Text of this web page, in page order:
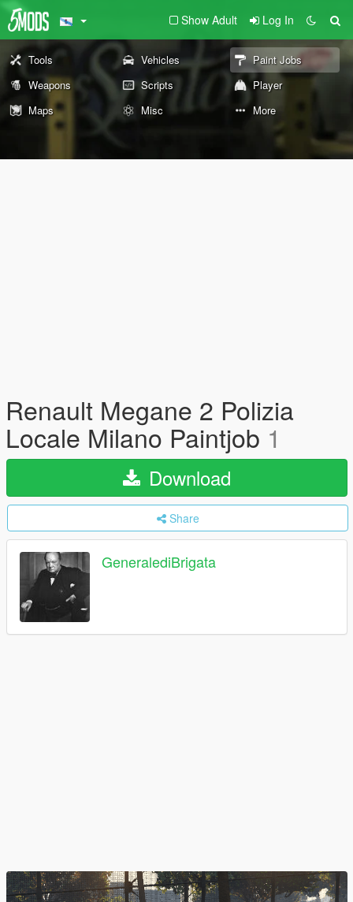
Show Adult Log In
Tools Vehicles
Paint Jobs
Weapons
Scripts
Player
Maps
Misc More
Renault Megane 2 Polizia
Locale Milano Paintjob 1
Download
Share
GeneralediBrigata